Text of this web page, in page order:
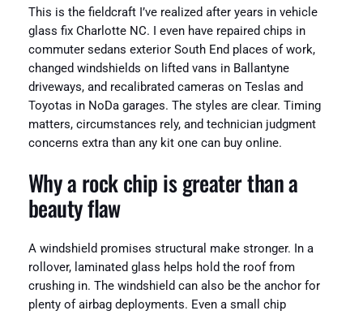
This is the fieldcraft I’ve realized after years in vehicle
glass fix Charlotte NC. I even have repaired chips in
commuter sedans exterior South End places of work,
changed windshields on lifted vans in Ballantyne
driveways, and recalibrated cameras on Teslas and
Toyotas in NoDa garages. The styles are clear. Timing
matters, circumstances rely, and technician judgment
concerns extra than any kit one can buy online.
Why a rock chip is greater than a
beauty flaw
A windshield promises structural make stronger. In a
rollover, laminated glass helps hold the roof from
crushing in. The windshield can also be the anchor for
plenty of airbag deployments. Even a small chip